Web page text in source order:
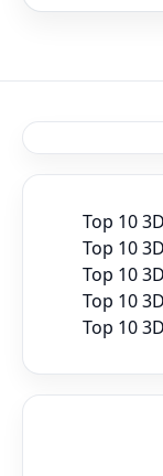
Top 10
Top 10
Top 10
Top 10
Top 10